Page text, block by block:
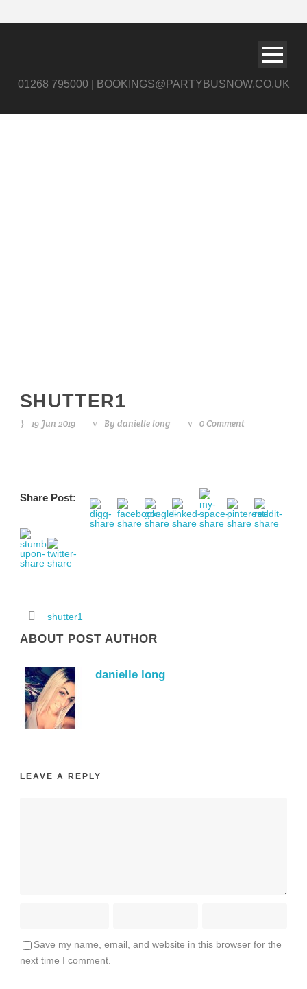
01268 795000 | BOOKINGS@PARTYBUSNOW.CO.UK
SHUTTER1
19 Jun 2019 By danielle long 0 Comment
Share Post:
shutter1
ABOUT POST AUTHOR
danielle long
LEAVE A REPLY
Save my name, email, and website in this browser for the
next time I comment.